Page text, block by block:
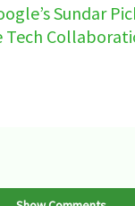
Sundar
Tech